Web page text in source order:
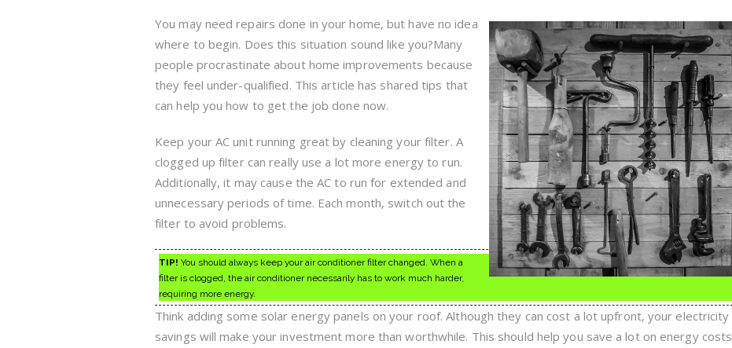
A
Improvement
Project
You may need repairs done in your home, but have no idea
where to begin. Does this situation sound like you?Many
people procrastinate about home improvements because
they feel under-qualified. This article has shared tips that
can help you how to get the job done now.
Keep your AC unit running great by cleaning your filter. A
clogged up filter can really use a lot more energy to run.
Additionally, it may cause the AC to run for extended and
unnecessary periods of time. Each month, switch out the
filter to avoid problems.
TIP! You should always keep your air conditioner filter changed. When a
filter is clogged, the air conditioner necessarily has to work much harder,
requiring more energy.
Think adding some solar energy panels on your roof. Although they can cost a lot upfront, your electricity
savings will make your investment more than worthwhile. This should help you save a lot on energy costs